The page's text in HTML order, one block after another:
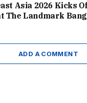
Asia 2026 Kicks
The Landmark
ADD A COMMENT